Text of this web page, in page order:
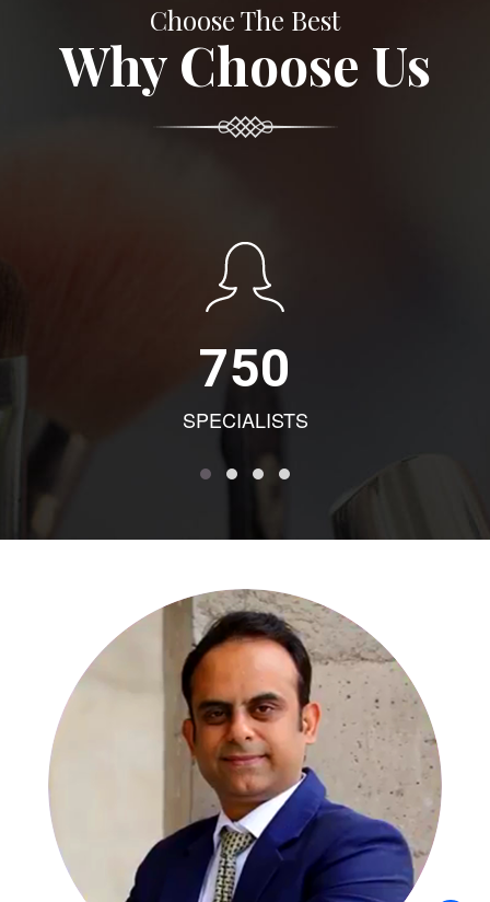
Choose The Best
Why Choose Us
750
SPECIALISTS